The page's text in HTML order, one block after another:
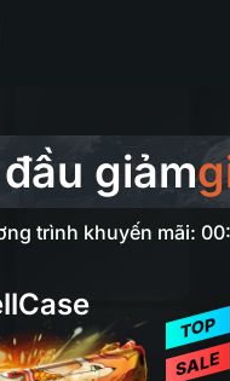
giảm
trình khuyến mãi:
TOP
SALE